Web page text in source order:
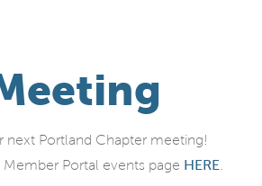
next Portland Chapter meeting!
Portal events page HERE